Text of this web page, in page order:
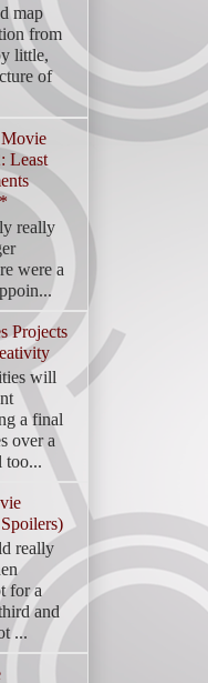
map
from
little,
of
Least
really
were a
Projects
will
a final
over a
too...
really
for a
and
...